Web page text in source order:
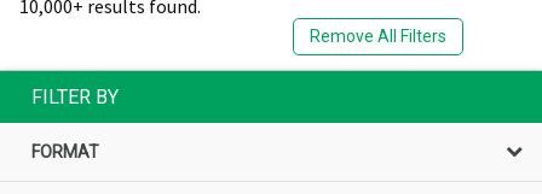
10,000+ results found.
Remove All Filters
FILTER BY
FORMAT